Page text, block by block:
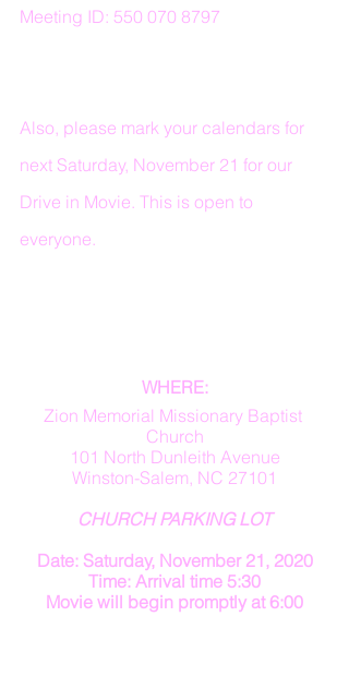
Meeting ID: 550 070 8797
Also, please mark your calendars for
next Saturday, November 21 for our
Drive in Movie. This is open to
everyone.
WHERE:
Zion Memorial Missionary Baptist
Church
101 North Dunleith Avenue
Winston-Salem, NC 27101
CHURCH PARKING LOT
Date: Saturday, November 21, 2020
Time: Arrival time 5:30
Movie will begin promptly at 6:00